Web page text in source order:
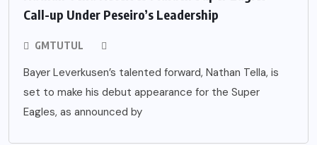
Call-up Under Peseiro’s Leadership
GMTUTUL
Bayer Leverkusen’s talented forward, Nathan Tella, is
set to make his debut appearance for the Super
Eagles, as announced by